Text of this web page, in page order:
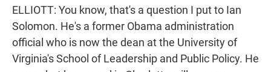
ELLIOTT: You know, that's a question I put to Ian
Solomon. He's a former Obama administration
official who is now the dean at the University of
Virginia's School of Leadership and Public Policy. He